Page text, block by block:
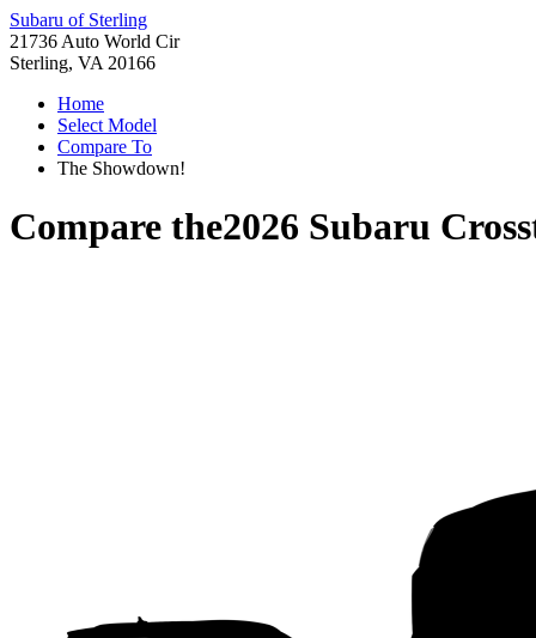
Subaru of Sterling
21736 Auto World Cir
Sterling, VA 20166
Home
Select Model
Compare To
The Showdown!
Compare the2026 Subaru